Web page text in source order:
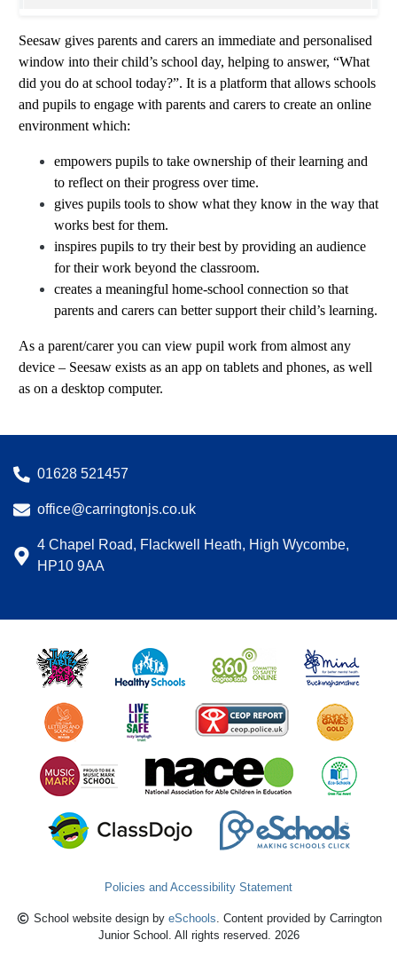
Seesaw gives parents and carers an immediate and personalised
window into their child’s school day, helping to answer, “What
did you do at school today?”. It is a platform that allows schools
and pupils to engage with parents and carers to create an online
environment which:
empowers pupils to take ownership of their learning and
to reflect on their progress over time.
gives pupils tools to show what they know in the way that
works best for them.
inspires pupils to try their best by providing an audience
for their work beyond the classroom.
creates a meaningful home-school connection so that
parents and carers can better support their child’s learning.
As a parent/carer you can view pupil work from almost any
device – Seesaw exists as an app on tablets and phones, as well
as on a desktop computer.
01628 521457
office@carringtonjs.co.uk
4 Chapel Road, Flackwell Heath, High Wycombe,
HP10 9AA
Policies and Accessibility Statement
School website design by eSchools. Content provided by Carrington
Junior School. All rights reserved. 2026